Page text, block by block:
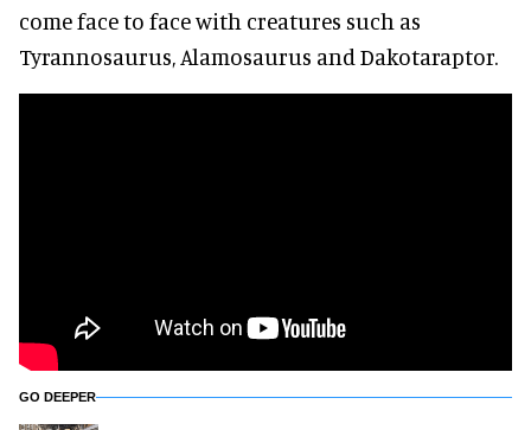
come face to face with creatures such as
Tyrannosaurus, Alamosaurus and Dakotaraptor.
GO DEEPER